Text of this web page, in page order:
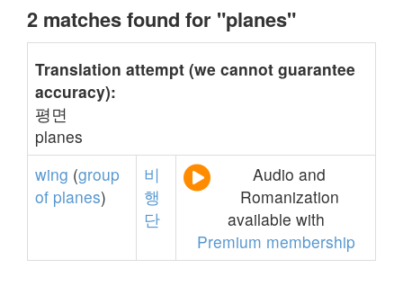
2 matches found for "planes"
Translation attempt (we cannot guarantee
accuracy):
평면
planes
wing (group
of planes)
비
행
단
Audio and
Romanization
available with
Premium membership